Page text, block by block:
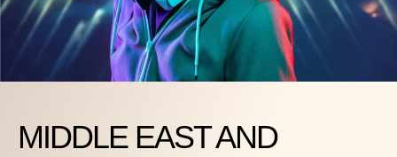
MIDDLE EAST AND